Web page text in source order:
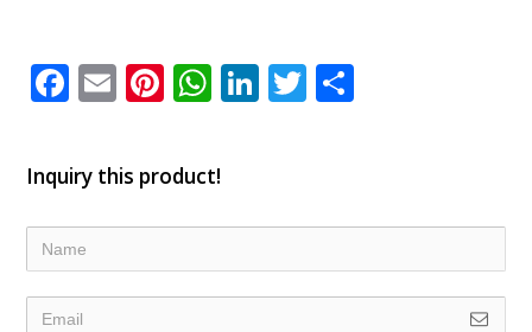
Facebook
EmailPinterest
WhatsApp
LinkedIn
Twitter
Inquiry this product!